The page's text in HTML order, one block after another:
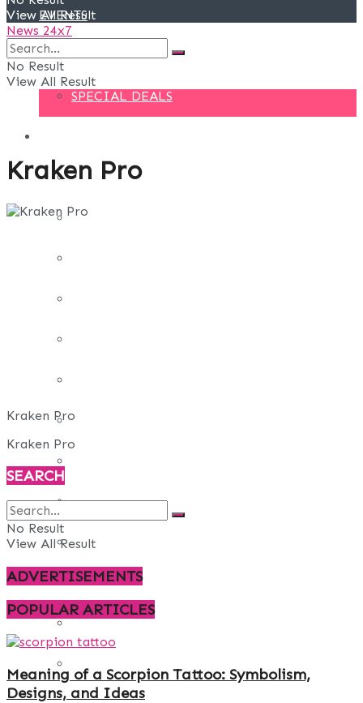
EVENTS
DEALS
SPECIAL DEALS
BUSINESS
FINANCE
ART
CASINO
FASHION
GAMES
LAW AND ORDER
View All Result
News 24x7
No Result
View All Result
Kraken Pro
Kraken Pro
Kraken Pro
SEARCH
No Result
View All Result
ADVERTISEMENTS
POPULAR ARTICLES
Meaning of a Scorpion Tattoo: Symbolism,
Designs, and Ideas